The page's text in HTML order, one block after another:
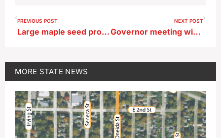
PREVIOUS POST
Large maple seed production had some homeowners worried
NEXT POST
Governor meeting with ‘passionate advocates’ on both sides of pipeline issue
MORE STATE NEWS